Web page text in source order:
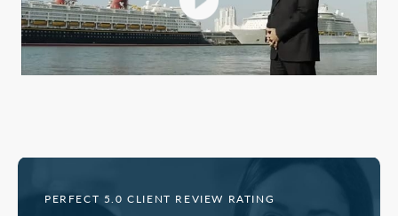
PERFECT 5.0 CLIENT REVIEW RATING